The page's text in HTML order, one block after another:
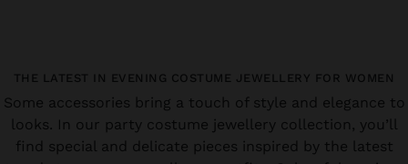
THE LATEST IN EVENING COSTUME JEWELLERY FOR WOMEN
Some accessories bring a touch of style and elegance to
looks. In our party costume jewellery collection, you’ll
find special and delicate pieces inspired by the latest